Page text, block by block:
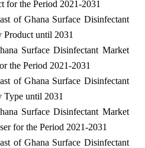
for the Period 2021-2031
of Ghana Surface Disinfectant
Product until 2031
Surface Disinfectant Market
the Period 2021-2031
of Ghana Surface Disinfectant
Type until 2031
Surface Disinfectant Market
for the Period 2021-2031
of Ghana Surface Disinfectant